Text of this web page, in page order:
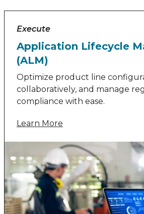
Execute
Application Lifecycle
(ALM)
Optimize product line
collaboratively, and manage
compliance with ease.
Learn More